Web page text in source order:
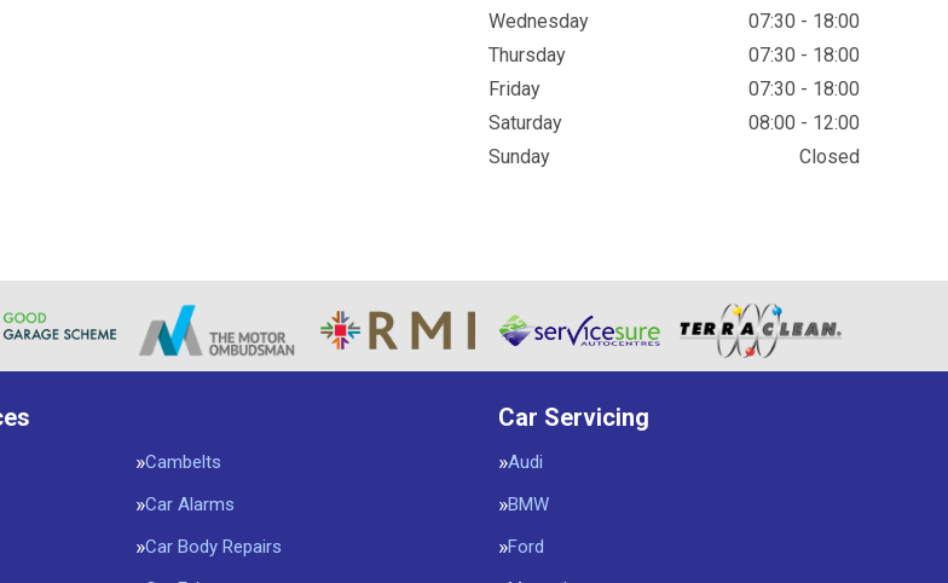
Wednesday
07:30 - 18:00
Thursday
07:30 - 18:00
Friday
07:30 - 18:00
Saturday
08:00 - 12:00
Sunday
Closed
Cambelts
Car Alarms
Car Body Repairs
Car Servicing
Audi
BMW
Ford